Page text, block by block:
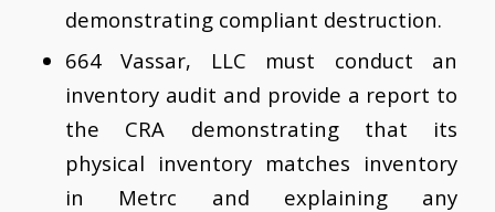
demonstrating compliant destruction.
664 Vassar, LLC must conduct an
inventory audit and provide a report to
the CRA demonstrating that its
physical inventory matches inventory
in Metrc and explaining any